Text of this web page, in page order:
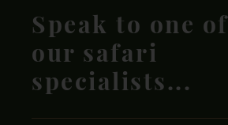
Speak to one of
our safari
specialists...